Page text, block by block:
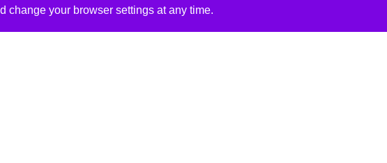
change your browser settings at any time.